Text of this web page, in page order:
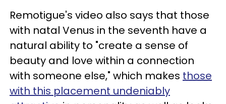
Remotigue's video also says that those
with natal Venus in the seventh have a
natural ability to "create a sense of
beauty and love within a connection
with someone else," which makes those
with this placement undeniably